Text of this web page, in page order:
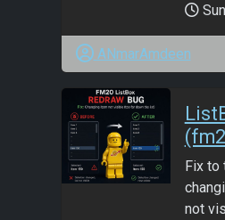
ANmarAmdeen
Fix to
not